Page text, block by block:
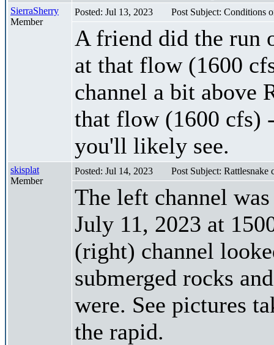
SierraSherry
Member
Posted: Jul 13, 2023 Post Subject: Conditions
A friend did the run
at that flow (1600
channel a bit above
that flow (1600 cfs)
you'll likely see.
skisplat
Member
Posted: Jul 14, 2023 Post Subject:
The left channel
July 11, 2023 at
(right) channel
submerged rocks
were. See pictures
the rapid.